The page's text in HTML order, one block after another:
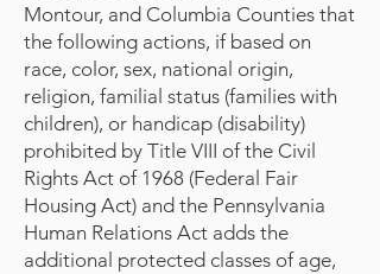
Montour, and Columbia Counties that
the following actions, if based on
race, color, sex, national origin,
religion, familial status (families with
children), or handicap (disability)
prohibited by Title VIII of the Civil
Rights Act of 1968 (Federal Fair
Housing Act) and the Pennsylvania
Human Relations Act adds the
additional protected classes of age,